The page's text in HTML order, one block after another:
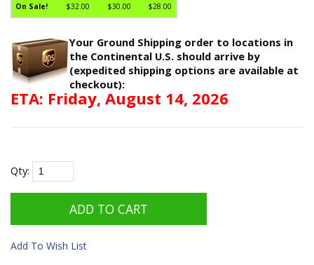
On Sale! $32.00 $30.00 $28.00
Your Ground Shipping order to locations in
the Continental U.S. should arrive by
(expedited shipping options are available at
checkout):
ETA: Friday, August 14, 2026
Qty:
Add To Wish List